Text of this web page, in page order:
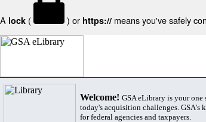
A lock ( ) or https:// means you've safely
Welcome! GSA eLibrary is your
today's acquisition challenges. GSA's
for federal agencies and taxpayers.